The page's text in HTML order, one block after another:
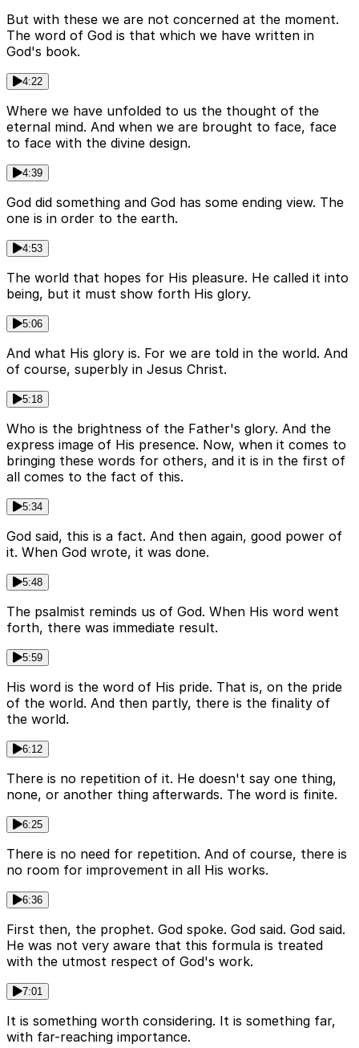
But with these we are not concerned at the moment.
The word of God is that which we have written in
God's book.
4:22
Where we have unfolded to us the thought of the
eternal mind. And when we are brought to face, face
to face with the divine design.
4:39
God did something and God has some ending view. The
one is in order to the earth.
4:53
The world that hopes for His pleasure. He called it into
being, but it must show forth His glory.
5:06
And what His glory is. For we are told in the world. And
of course, superbly in Jesus Christ.
5:18
Who is the brightness of the Father's glory. And the
express image of His presence. Now, when it comes to
bringing these words for others, and it is in the first of
all comes to the fact of this.
5:34
God said, this is a fact. And then again, good power of
it. When God wrote, it was done.
5:48
The psalmist reminds us of God. When His word went
forth, there was immediate result.
5:59
His word is the word of His pride. That is, on the pride
of the world. And then partly, there is the finality of
the world.
6:12
There is no repetition of it. He doesn't say one thing,
none, or another thing afterwards. The word is finite.
6:25
There is no need for repetition. And of course, there is
no room for improvement in all His works.
6:36
First then, the prophet. God spoke. God said. God said.
He was not very aware that this formula is treated
with the utmost respect of God's work.
7:01
It is something worth considering. It is something far,
with far-reaching importance.